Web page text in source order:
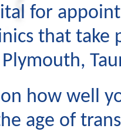
for
that take
how well
age of